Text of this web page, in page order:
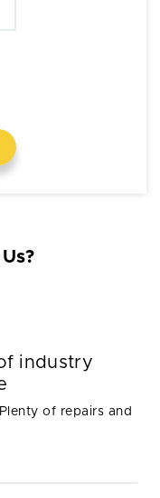
industry
of repairs and